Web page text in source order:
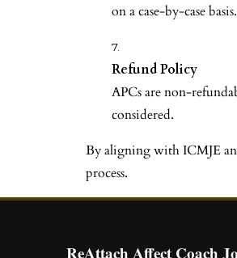
on a case-by-case basis.
Refund Policy
APCs are non-
considered.
By aligning with ICMJE
process.
ReAttach Affect Coach